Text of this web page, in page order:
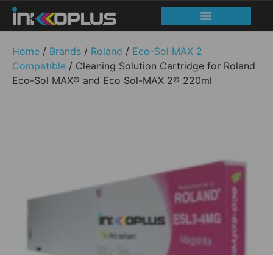
Home / Brands / Roland / Eco-Sol MAX 2
Compatible / Cleaning Solution Cartridge for Roland
Eco-Sol MAX® and Eco Sol-MAX 2® 220ml